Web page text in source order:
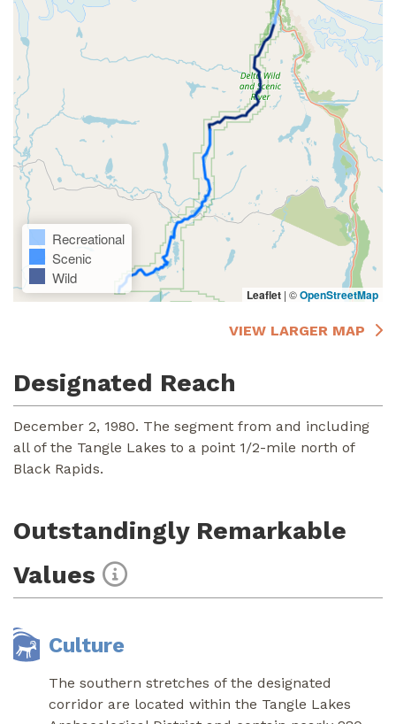
Recreational
Scenic
Wild
Leaflet | ©OpenStreetMap
VIEW LARGER MAP
Designated Reach
December 2, 1980. The segment from and including
all of the Tangle Lakes to a point 1/2-mile north of
Black Rapids.
Outstandingly Remarkable
Values
Culture
The southern stretches of the designated
corridor are located within the Tangle Lakes